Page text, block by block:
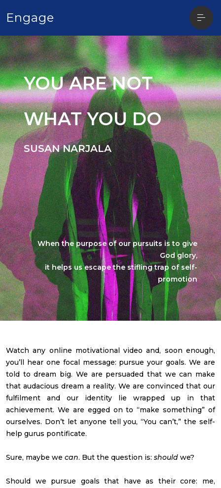
Engage
YOU ARE NOT
WHAT YOU DO
SUSAN NARJALA
When the purpose of our pursuits is to give
God glory,
it helps us escape the stifling trap of self-
promotion
Watch any online motivational video and, soon enough,
you’ll hear one focal message: pursue your goals. We are
told to dream big. We are persuaded that we can make
that audacious dream a reality. We are convinced that our
fulfilment and our identity lie wrapped up in that
achievement. We are egged on to “make something” of
ourselves. Don’t let anyone tell you, “You can’t,” the self-
help gurus pontificate.
Sure, maybe we can. But the question is: should we?
Should we pursue goals that have as their core: me,
Open